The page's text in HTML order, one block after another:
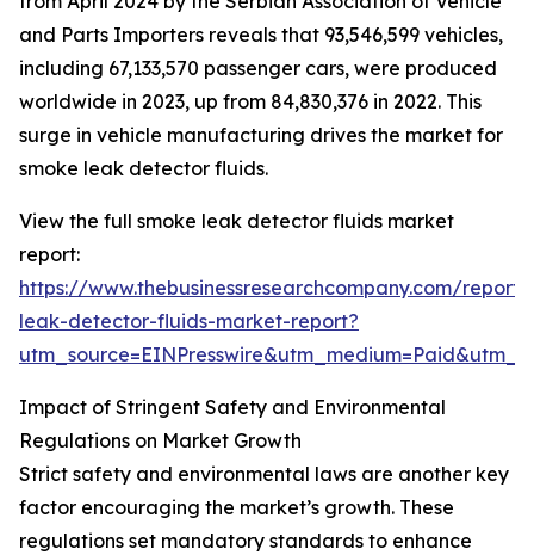
and Parts Importers reveals that 93,546,599 vehicles,
including 67,133,570 passenger cars, were produced
worldwide in 2023, up from 84,830,376 in 2022. This
surge in vehicle manufacturing drives the market for
smoke leak detector fluids.
View the full smoke leak detector fluids market
report:
https://www.thebusinessresearchcompany.com/
leak-detector-fluids-market-report?
Impact of Stringent Safety and Environmental
Regulations on Market Growth
Strict safety and environmental laws are another key
factor encouraging the market’s growth. These
regulations set mandatory standards to enhance